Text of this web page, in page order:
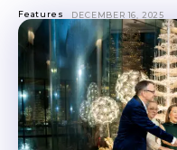
Features DECEMBER 16, 2025